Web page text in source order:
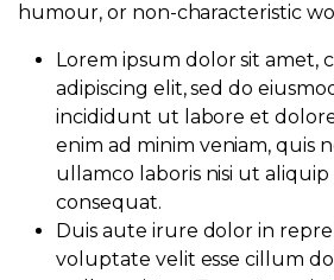
humour, or non-characteristic
Lorem ipsum dolor sit amet,
adipiscing elit, sed do
incididunt ut labore et
enim ad minim veniam, quis
ullamco laboris nisi ut
consequat.
Duis aute irure dolor in
voluptate velit esse cillum